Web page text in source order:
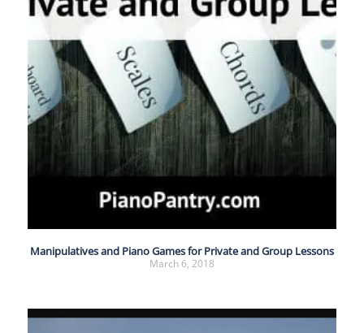
Manipulatives and Piano Games for Private and Group Lessons
March 6, 2018